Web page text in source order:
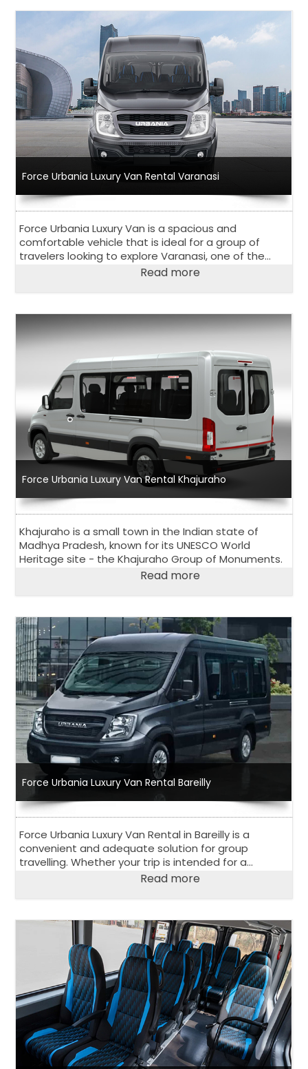
locals and tourists in Bangalore.
Force Urbania Luxury Van Rental Varanasi
Force Urbania Luxury Van is a spacious and
comfortable vehicle that is ideal for a group of
travelers looking to explore Varanasi, one of the
oldest and holiest cities in India.
Read more
Force Urbania Luxury Van Rental Khajuraho
Khajuraho is a small town in the Indian state of
Madhya Pradesh, known for its UNESCO World
Heritage site - the Khajuraho Group of Monuments.
Read more
Force Urbania Luxury Van Rental Bareilly
Force Urbania Luxury Van Rental in Bareilly is a
convenient and adequate solution for group
travelling. Whether your trip is intended for a
corporate event, outstation road trip or family
Read more